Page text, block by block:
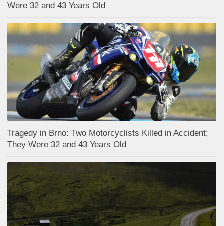
Were 32 and 43 Years Old
Tragedy in Brno: Two Motorcyclists Killed in Accident;
They Were 32 and 43 Years Old